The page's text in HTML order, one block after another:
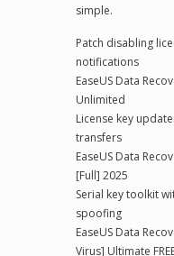
simple.
Patch disabling
notifications
EaseUS Data
Unlimited
License key
transfers
EaseUS Data
[Full] 2025
Serial key toolkit
spoofing
EaseUS Data
Virus] Ultimate